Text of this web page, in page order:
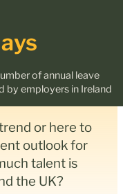
of annual leave
by employers in Ireland
or here to
outlook for
talent is
the UK?